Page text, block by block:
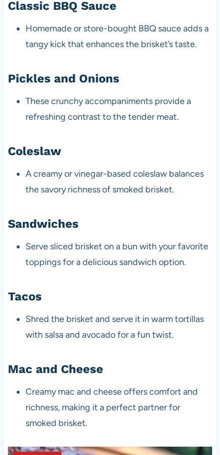
Classic BBQ Sauce
Homemade or store-bought BBQ sauce adds a
tangy kick that enhances the brisket’s taste.
Pickles and Onions
These crunchy accompaniments provide a
refreshing contrast to the tender meat.
Coleslaw
A creamy or vinegar-based coleslaw balances
the savory richness of smoked brisket.
Sandwiches
Serve sliced brisket on a bun with your favorite
toppings for a delicious sandwich option.
Tacos
Shred the brisket and serve it in warm tortillas
with salsa and avocado for a fun twist.
Mac and Cheese
Creamy mac and cheese offers comfort and
richness, making it a perfect partner for
smoked brisket.